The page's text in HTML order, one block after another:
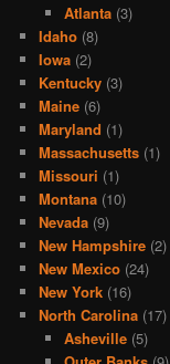
Atlanta(3)
Idaho (8)
Iowa (2)
Kentucky (3)
Maine (6)
Maryland (1)
Massachusetts (1)
Missouri (1)
Montana (10)
Nevada (9)
New Hampshire (2)
New Mexico (24)
New York (16)
North Carolina (17)
Asheville(5)